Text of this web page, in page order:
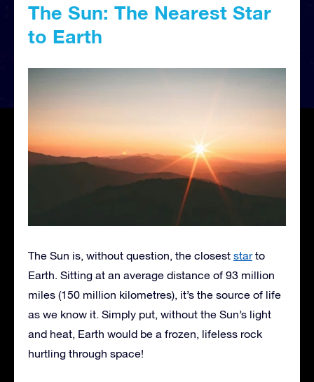
The Sun: The Nearest Star
to Earth
The Sun is, without question, the closest starto
Earth. Sitting at an average distance of 93 million
miles (150 million kilometres), it’s the source of life
as we know it. Simply put, without the Sun’s light
and heat, Earth would be a frozen, lifeless rock
hurtling through space!